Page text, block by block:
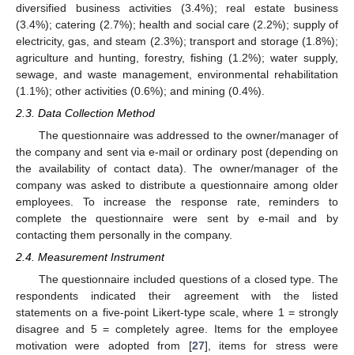
diversified business activities (3.4%); real estate business
(3.4%); catering (2.7%); health and social care (2.2%); supply of
electricity, gas, and steam (2.3%); transport and storage (1.8%);
agriculture and hunting, forestry, fishing (1.2%); water supply,
sewage, and waste management, environmental rehabilitation
(1.1%); other activities (0.6%); and mining (0.4%).
2.3. Data Collection Method
The questionnaire was addressed to the owner/manager of
the company and sent via e-mail or ordinary post (depending on
the availability of contact data). The owner/manager of the
company was asked to distribute a questionnaire among older
employees. To increase the response rate, reminders to
complete the questionnaire were sent by e-mail and by
contacting them personally in the company.
2.4. Measurement Instrument
The questionnaire included questions of a closed type. The
respondents indicated their agreement with the listed
statements on a five-point Likert-type scale, where 1 = strongly
disagree and 5 = completely agree. Items for the employee
motivation were adopted from [27], items for stress were